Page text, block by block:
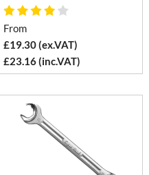
From
£19.30 (ex.VAT)
£23.16 (inc.VAT)